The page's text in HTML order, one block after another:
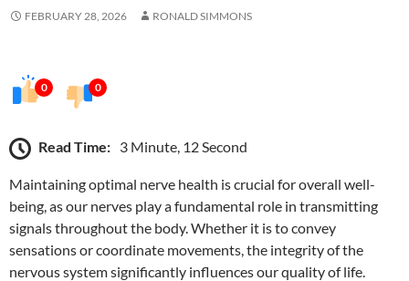
FEBRUARY 28, 2026 RONALD SIMMONS
0 0
Read Time: 3 Minute, 12 Second
Maintaining optimal nerve health is crucial for overall well-
being, as our nerves play a fundamental role in transmitting
signals throughout the body. Whether it is to convey
sensations or coordinate movements, the integrity of the
nervous system significantly influences our quality of life.